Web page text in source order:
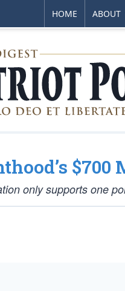
HOME ABOUT
only supports one